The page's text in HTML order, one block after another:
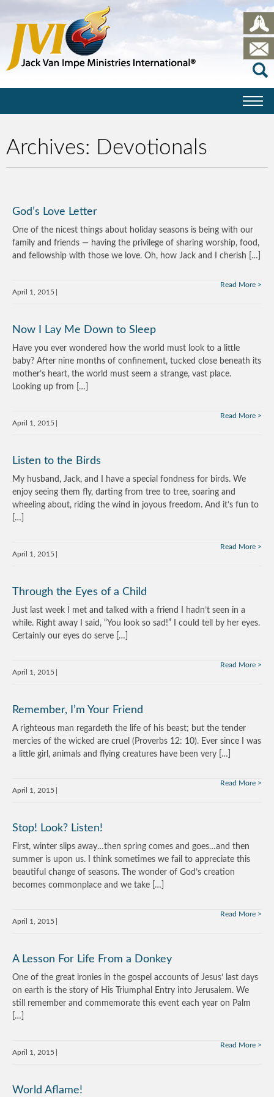
Archives: Devotionals
God’s Love Letter
One of the nicest things about holiday seasons is being with our
family and friends — having the privilege of sharing worship, food,
and fellowship with those we love. Oh, how Jack and I cherish […]
April 1, 2015
Read More
Now I Lay Me Down to Sleep
Have you ever wondered how the world must look to a little
baby? After nine months of confinement, tucked close beneath its
mother’s heart, the world must seem a strange, vast place.
Looking up from […]
April 1, 2015
Read More
Listen to the Birds
My husband, Jack, and I have a special fondness for birds. We
enjoy seeing them fly, darting from tree to tree, soaring and
wheeling about, riding the wind in joyous freedom. And it’s fun to
[…]
April 1, 2015
Read More
Through the Eyes of a Child
Just last week I met and talked with a friend I hadn’t seen in a
while. Right away I said, “You look so sad!” I could tell by her eyes.
Certainly our eyes do serve […]
April 1, 2015
Read More
Remember, I’m Your Friend
A righteous man regardeth the life of his beast; but the tender
mercies of the wicked are cruel (Proverbs 12: 10). Ever since I was
a little girl, animals and flying creatures have been very […]
April 1, 2015
Read More
Stop! Look? Listen!
First, winter slips away…then spring comes and goes…and then
summer is upon us. I think sometimes we fail to appreciate this
beautiful change of seasons. The wonder of God’s creation
becomes commonplace and we take […]
April 1, 2015
Read More
A Lesson For Life From a Donkey
One of the great ironies in the gospel accounts of Jesus’ last days
on earth is the story of His Triumphal Entry into Jerusalem. We
still remember and commemorate this event each year on Palm
[…]
April 1, 2015
Read More
World Aflame!